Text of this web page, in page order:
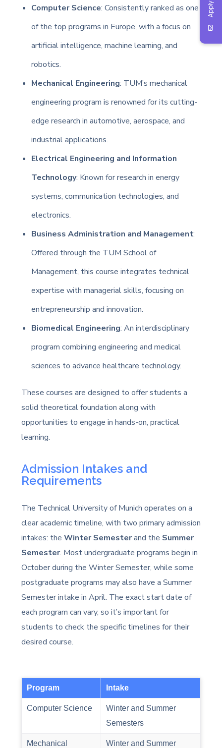
Computer Science: Consistently ranked as one
of the top programs in Europe, with a focus on
artificial intelligence, machine learning, and
robotics.
Mechanical Engineering: TUM’s mechanical
engineering program is renowned for its cutting-
edge research in automotive, aerospace, and
industrial applications.
Electrical Engineering and Information
Technology: Known for research in energy
systems, communication technologies, and
electronics.
Business Administration and Management:
Offered through the TUM School of
Management, this course integrates technical
expertise with managerial skills, focusing on
entrepreneurship and innovation.
Biomedical Engineering: An interdisciplinary
program combining engineering and medical
sciences to advance healthcare technology.
These courses are designed to offer students a
solid theoretical foundation along with
opportunities to engage in hands-on, practical
learning.
Admission Intakes and
Requirements
The Technical University of Munich operates on a
clear academic timeline, with two primary admission
intakes: the Winter Semesterand the Summer
Semester. Most undergraduate programs begin in
October during the Winter Semester, while some
postgraduate programs may also have a Summer
Semester intake in April. The exact start date of
each program can vary, so it’s important for
students to check the specific timelines for their
desired course.
Program Intake
Computer Science
Winter and Summer
Semesters
Mechanical
Winter and Summer